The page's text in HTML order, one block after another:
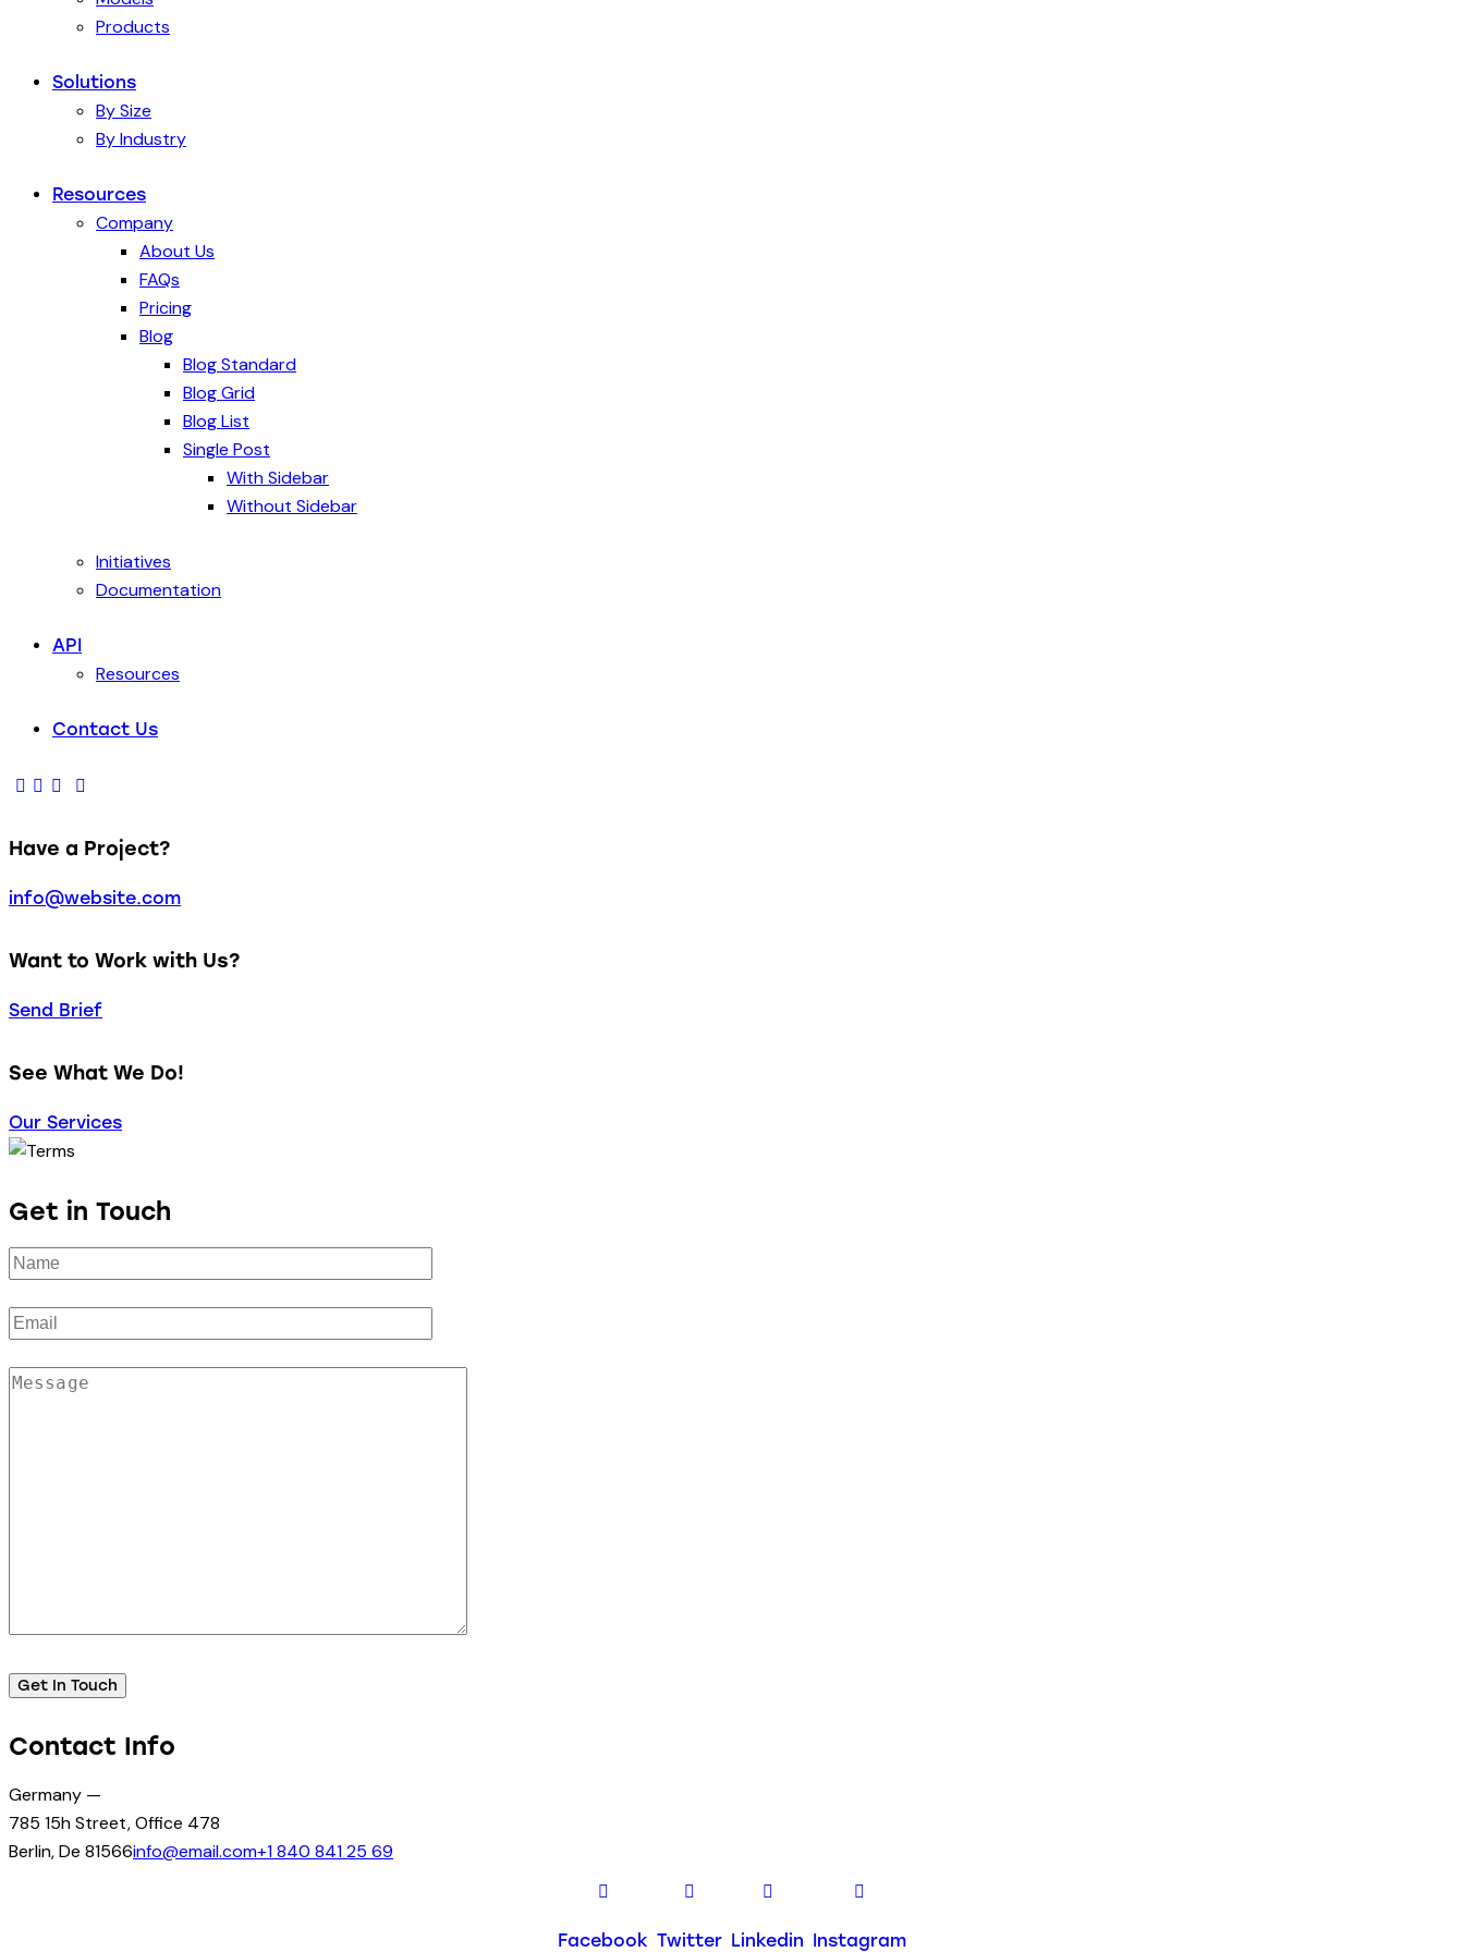
Products
Solutions
By Size
By Industry
Resources
Company
About Us
FAQs
Pricing
Blog
Blog Standard
Blog Grid
Blog List
Single Post
With Sidebar
Without Sidebar
Initiatives
Documentation
API
Resources
Contact Us
Have a Project?
info@website.com
Want to Work with Us?
Send Brief
See What We Do!
Our Services
Get in Touch
Contact Info
Germany —
785 15h Street, Office 478
Berlin, De 81566info@email.com+1 840 841 25 69
Facebook Twitter Linkedin Instagram